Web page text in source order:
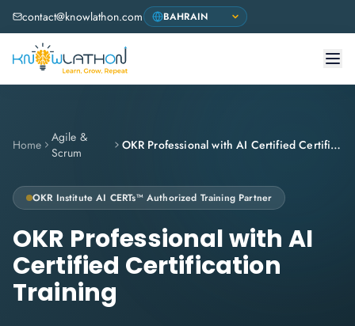
contact@knowlathon.com
Home
Agile &
Scrum
OKR Professional with AI Certified Certification Training
OKR Institute AI CERTs™ Authorized Training Partner
OKR Professional with AI
Certified Certification
Training